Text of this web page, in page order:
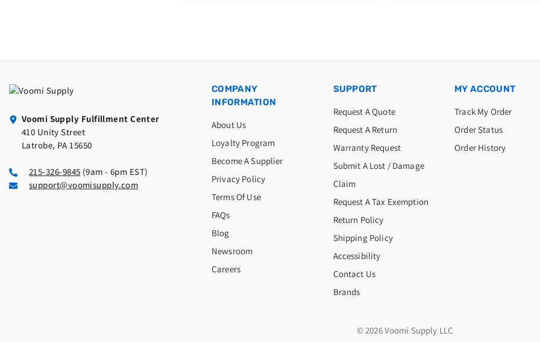
Voomi Supply Fulfillment Center
410 Unity Street
Latrobe, PA 15650
215-326-9845 (9am - 6pm EST)
support@voomisupply.com
COMPANY
INFORMATION
About Us
Loyalty Program
Become A Supplier
Privacy Policy
Terms Of Use
FAQs
Blog
Newsroom
Careers
SUPPORT
Request A Quote
Request A Return
Warranty Request
Submit A Lost / Damage
Claim
Request A Tax Exemption
Return Policy
Shipping Policy
Accessibility
Contact Us
Brands
MY ACCOUNT
Track My Order
Order Status
Order History
© 2026 Voomi Supply LLC